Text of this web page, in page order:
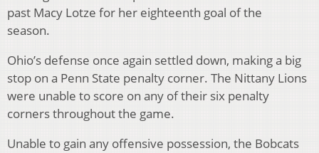
past Macy Lotze for her eighteenth goal of the
season.
Ohio’s defense once again settled down, making a big
stop on a Penn State penalty corner. The Nittany Lions
were unable to score on any of their six penalty
corners throughout the game.
Unable to gain any offensive possession, the Bobcats